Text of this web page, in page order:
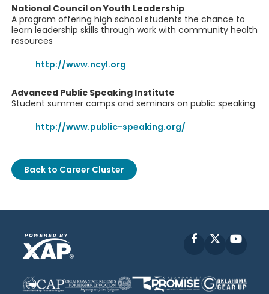
National Council on Youth Leadership
A program offering high school students the chance to
learn leadership skills through work with community health
resources
http://www.ncyl.org
Advanced Public Speaking Institute
Student summer camps and seminars on public speaking
http://www.public-speaking.org/
Back to Career Cluster
Facebook